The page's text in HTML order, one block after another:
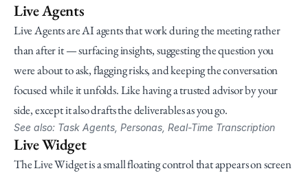
Live Agents
Live Agents are AI agents that work during the meeting rather
than after it — surfacing insights, suggesting the question you
were about to ask, flagging risks, and keeping the conversation
focused while it unfolds. Like having a trusted advisor by your
side, except it also drafts the deliverables as you go.
See also: Task Agents, Personas, Real-Time Transcription
Live Widget
The Live Widget is a small floating control that appears on screen